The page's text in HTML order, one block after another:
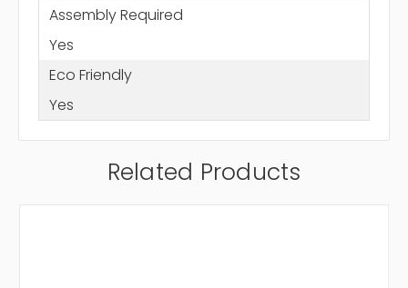
Assembly Required
Yes
Eco Friendly
Yes
Related Products